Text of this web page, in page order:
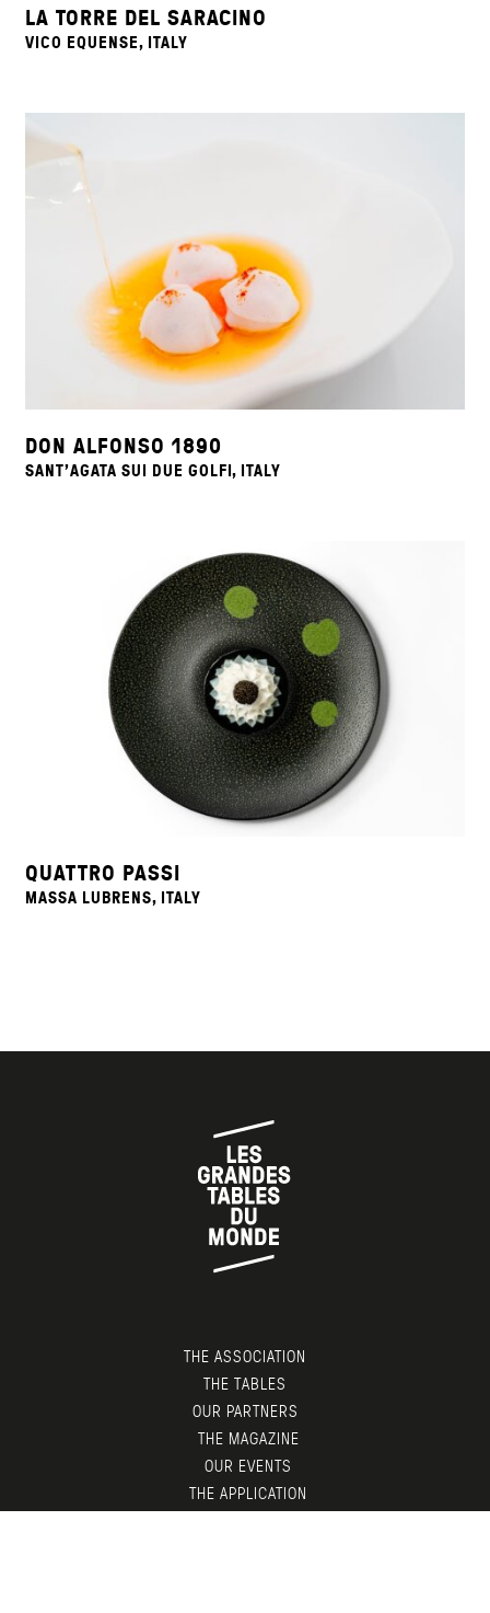
LA TORRE DEL SARACINO
VICO EQUENSE, ITALY
DON ALFONSO 1890
SANT'AGATA SUI DUE GOLFI, ITALY
QUATTRO PASSI
MASSA LUBRENS, ITALY
THE ASSOCIATION
THE TABLES
OUR PARTNERS
THE MAGAZINE
OUR EVENTS
THE APPLICATION